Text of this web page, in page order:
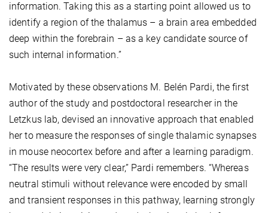
information. Taking this as a starting point allowed us to
identify a region of the thalamus – a brain area embedded
deep within the forebrain – as a key candidate source of
such internal information.”
Motivated by these observations M. Belén Pardi, the first
author of the study and postdoctoral researcher in the
Letzkus lab, devised an innovative approach that enabled
her to measure the responses of single thalamic synapses
in mouse neocortex before and after a learning paradigm.
“The results were very clear,” Pardi remembers. “Whereas
neutral stimuli without relevance were encoded by small
and transient responses in this pathway, learning strongly